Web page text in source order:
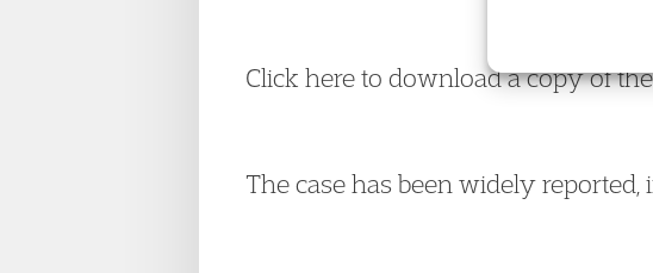
Click here to download a copy of
The case has been widely